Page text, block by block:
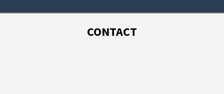
CONTACT